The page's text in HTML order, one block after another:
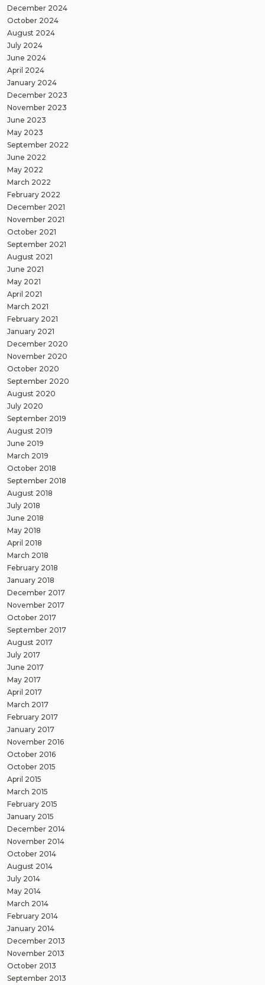
December 2024
October 2024
August 2024
July 2024
June 2024
April 2024
January 2024
December 2023
November 2023
June 2023
May 2023
September 2022
June 2022
May 2022
March 2022
February 2022
December 2021
November 2021
October 2021
September 2021
August 2021
June 2021
May 2021
April 2021
March 2021
February 2021
January 2021
December 2020
November 2020
October 2020
September 2020
August 2020
July 2020
September 2019
August 2019
June 2019
March 2019
October 2018
September 2018
August 2018
July 2018
June 2018
May 2018
April 2018
March 2018
February 2018
January 2018
December 2017
November 2017
October 2017
September 2017
August 2017
July 2017
June 2017
May 2017
April 2017
March 2017
February 2017
January 2017
November 2016
October 2016
October 2015
April 2015
March 2015
February 2015
January 2015
December 2014
November 2014
October 2014
August 2014
July 2014
May 2014
March 2014
February 2014
January 2014
December 2013
November 2013
October 2013
September 2013